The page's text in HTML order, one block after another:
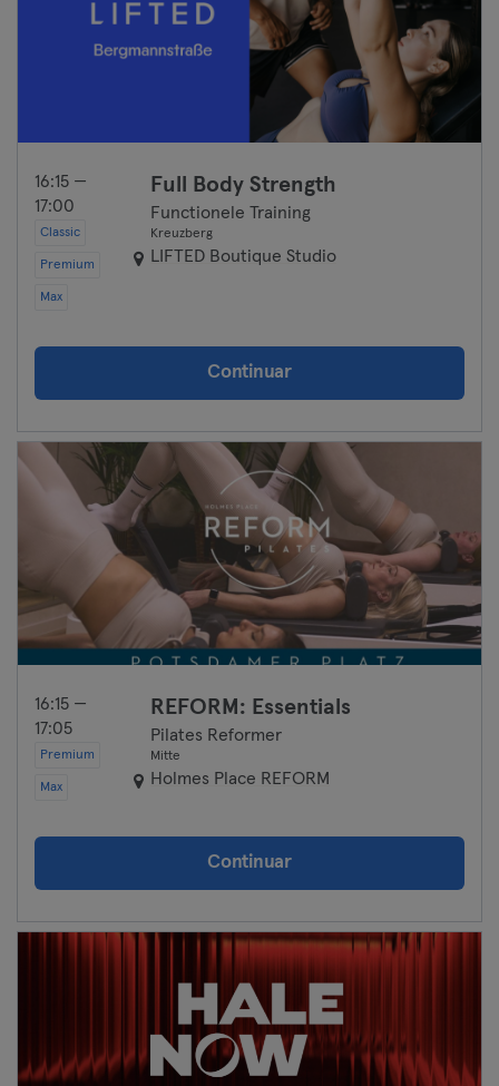
16:15 —
17:00
Classic
Premium
Max
Full Body Strength
Functionele Training
Kreuzberg
LIFTED Boutique Studio
Continuar
16:15 —
17:05
Premium
Max
REFORM: Essentials
Pilates Reformer
Mitte
Holmes Place REFORM
Continuar